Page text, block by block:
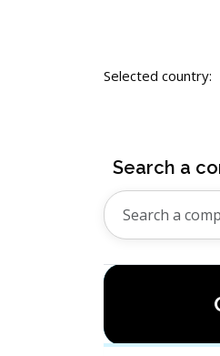
Selected country:
Search a